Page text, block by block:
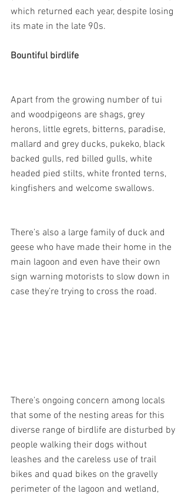
which returned each year, despite losing
its mate in the late 90s.
Bountiful birdlife
Apart from the growing number of tui
and woodpigeons are shags, grey
herons, little egrets, bitterns, paradise,
mallard and grey ducks, pukeko, black
backed gulls, red billed gulls, white
headed pied stilts, white fronted terns,
kingfishers and welcome swallows.
There’s also a large family of duck and
geese who have made their home in the
main lagoon and even have their own
sign warning motorists to slow down in
case they’re trying to cross the road.
There’s ongoing concern among locals
that some of the nesting areas for this
diverse range of birdlife are disturbed by
people walking their dogs without
leashes and the careless use of trail
bikes and quad bikes on the gravelly
perimeter of the lagoon and wetland,